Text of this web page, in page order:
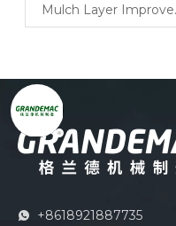
Mulch Layer Improve
Ridging, Planting and
 +8618921887735